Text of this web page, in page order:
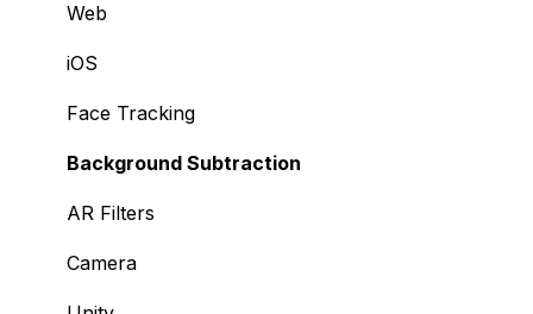
Web
iOS
Face Tracking
Background Subtraction
AR Filters
Camera